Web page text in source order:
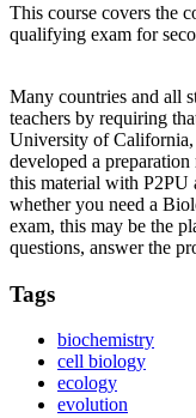
This course covers the
qualifying exam for
Many countries and all
teachers by requiring
University of California,
developed a
this material with P2PU
whether you need a
exam, this may be the
questions, answer the
Tags
biochemistry
cell biology
ecology
evolution